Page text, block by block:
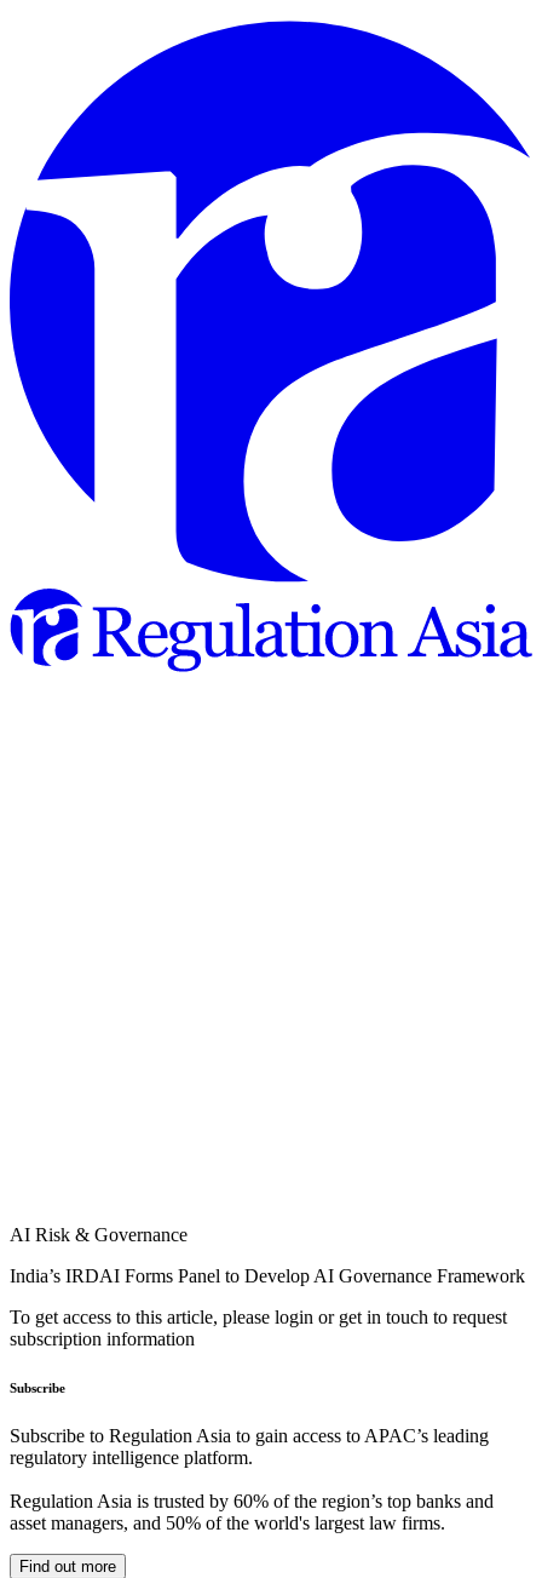
AI Risk & Governance
India’s IRDAI Forms Panel to Develop AI Governance Framework
To get access to this article, please login or get in touch to request
subscription information
Subscribe
Subscribe to Regulation Asia to gain access to APAC’s leading
regulatory intelligence platform.
Regulation Asia is trusted by 60% of the region’s top banks and
asset managers, and 50% of the world's largest law firms.
Find out more